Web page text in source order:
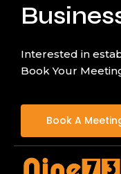
Interested in
Book Your
Book A